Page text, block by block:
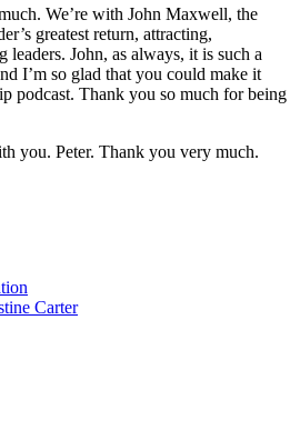
We’re with John Maxwell, the
greatest return, attracting,
John, as always, it is such a
I’m so glad that you could make it
podcast. Thank you so much for being
you. Peter. Thank you very much.
Carter